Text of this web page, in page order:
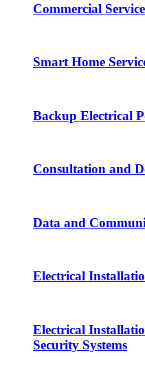
Commercial
Smart Home
Backup Electrical
Consultation and
Data and
Electrical
Electrical
Security Systems